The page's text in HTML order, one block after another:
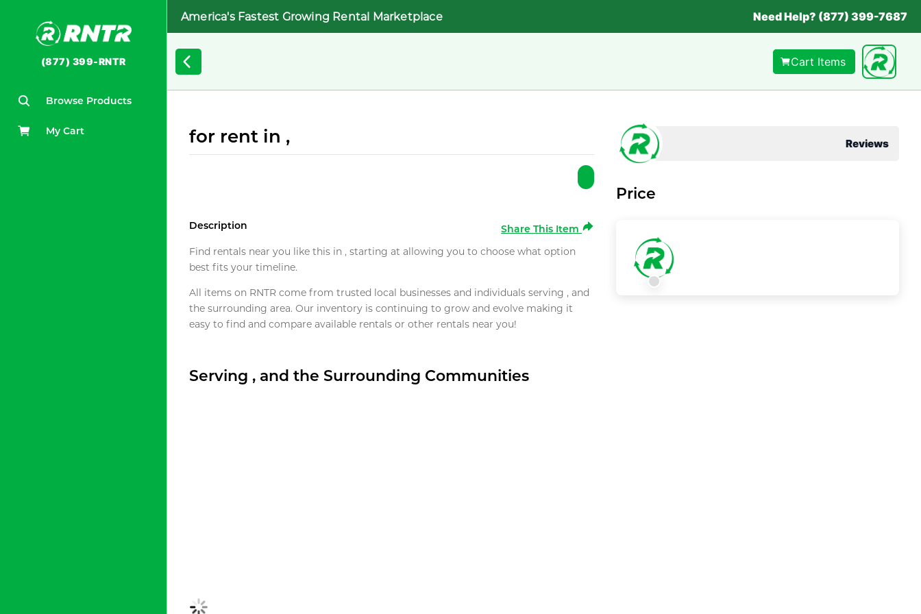
(877) 399-RNTR
Browse Products
My Cart
America's Fastest Growing Rental Marketplace Need Help? (877) 399-7687
Cart Items
for rent in ,
Description
Share This Item
Find rentals near you like this in , starting at allowing you to choose what option
best fits your timeline.
All items on RNTR come from trusted local businesses and individuals serving , and
the surrounding area. Our inventory is continuing to grow and evolve making it
easy to find and compare available rentals or other rentals near you!
Serving , and the Surrounding Communities
Reviews
Price